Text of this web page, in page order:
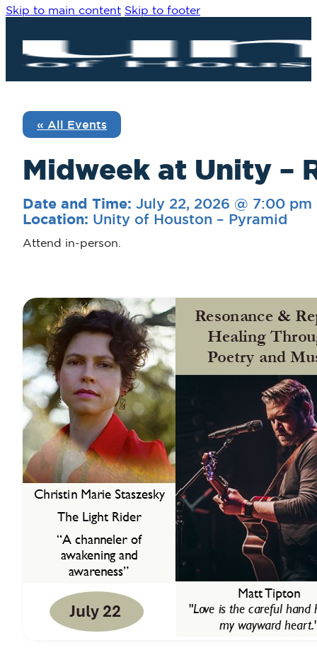
Skip to main content Skip to footer
« All Events
Midweek at Unity –
Date and Time: July 22, 2026 @ 7:00 pm
Location: Unity of Houston – Pyramid
Attend in-person.